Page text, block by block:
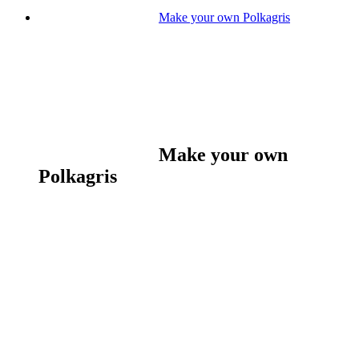
Make your own Polkagris
Make your own
Polkagris